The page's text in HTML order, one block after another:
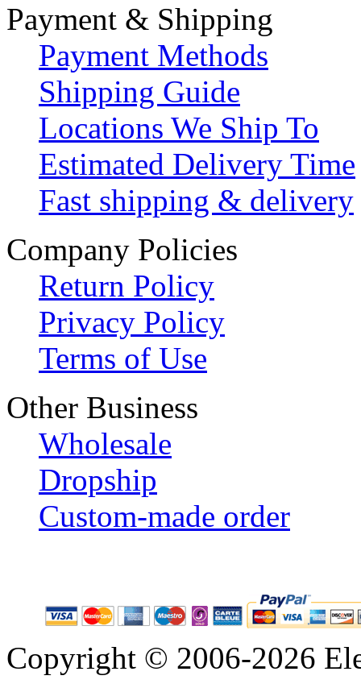
Payment & Shipping
Payment Methods
Shipping Guide
Locations We Ship To
Estimated Delivery Time
Fast shipping & delivery
Company Policies
Return Policy
Privacy Policy
Terms of Use
Other Business
Wholesale
Dropship
Custom-made order
Copyright © 2006-2026